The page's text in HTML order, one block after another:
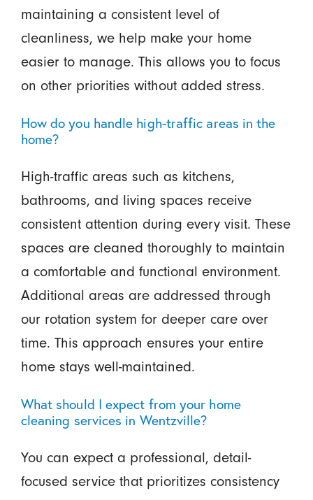
maintaining a consistent level of
cleanliness, we help make your home
easier to manage. This allows you to focus
on other priorities without added stress.
How do you handle high-traffic areas in the
home?
High-traffic areas such as kitchens,
bathrooms, and living spaces receive
consistent attention during every visit. These
spaces are cleaned thoroughly to maintain
a comfortable and functional environment.
Additional areas are addressed through
our rotation system for deeper care over
time. This approach ensures your entire
home stays well-maintained.
What should I expect from your home
cleaning services in Wentzville?
You can expect a professional, detail-
focused service that prioritizes consistency